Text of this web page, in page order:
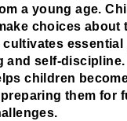
a young age.
choices about
and self-
children
them for